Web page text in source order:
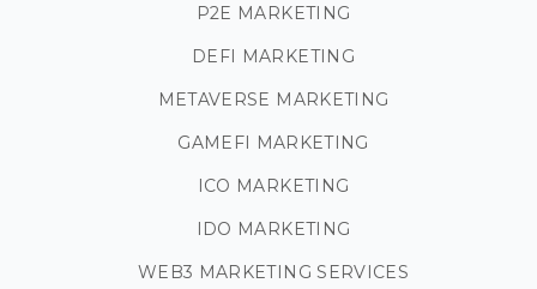
P2E MARKETING
DEFI MARKETING
METAVERSE MARKETING
GAMEFI MARKETING
ICO MARKETING
IDO MARKETING
WEB3 MARKETING SERVICES